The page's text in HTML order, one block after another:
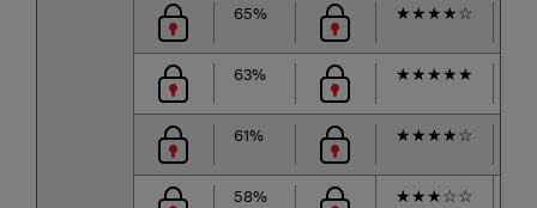
65% ★★★★☆
63% ★★★★★
61% ★★★★☆
58% ★★★☆☆